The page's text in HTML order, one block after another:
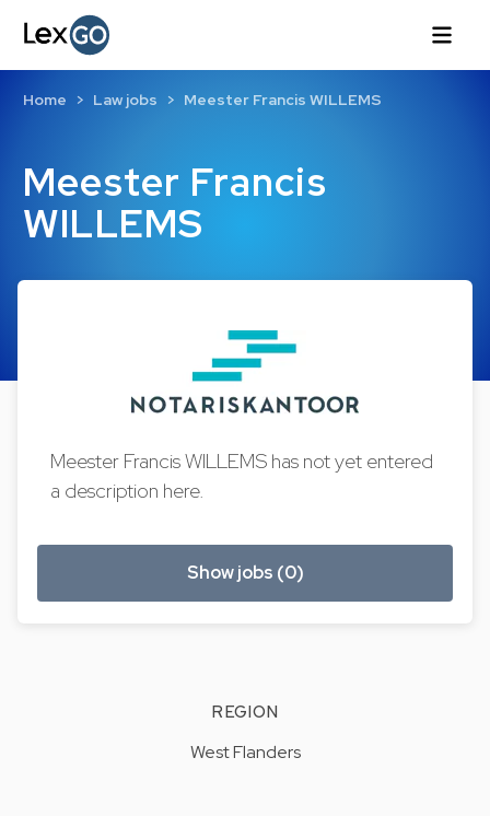
Meester Francis
WILLEMS
Home Law jobs Meester Francis WILLEMS
Meester Francis WILLEMS has not yet entered
a description here.
Show jobs (0)
REGION
West Flanders